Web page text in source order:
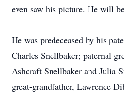
even saw his picture. He will
He was predeceased by his
Charles Snellbaker; paternal
Ashcraft Snellbaker and Julia
great-grandfather, Lawrence